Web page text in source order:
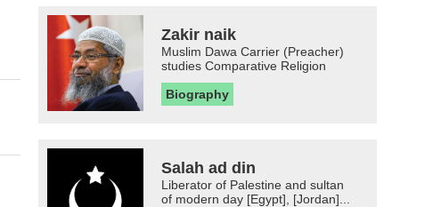
Zakir naik
Muslim Dawa Carrier (Preacher)
studies Comparative Religion
Biography
Salah ad din
Liberator of Palestine and sultan
of modern day [Egypt], [Jordan]...